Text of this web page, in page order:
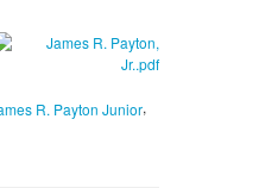
R. Payton Junior,